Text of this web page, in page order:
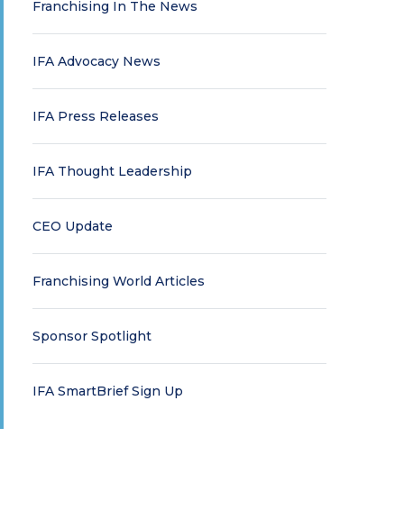
Franchising In The News
IFA Advocacy News
IFA Press Releases
IFA Thought Leadership
CEO Update
Franchising World Articles
Sponsor Spotlight
IFA SmartBrief Sign Up